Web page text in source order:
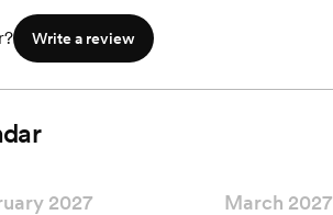
Write a review
2027 March 2027